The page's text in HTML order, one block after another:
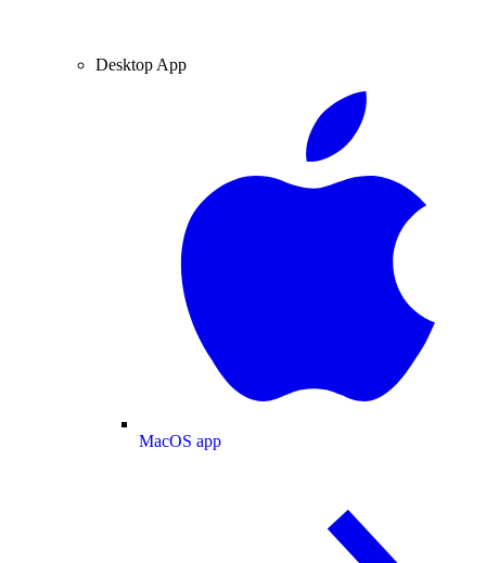
Desktop App
MacOS app